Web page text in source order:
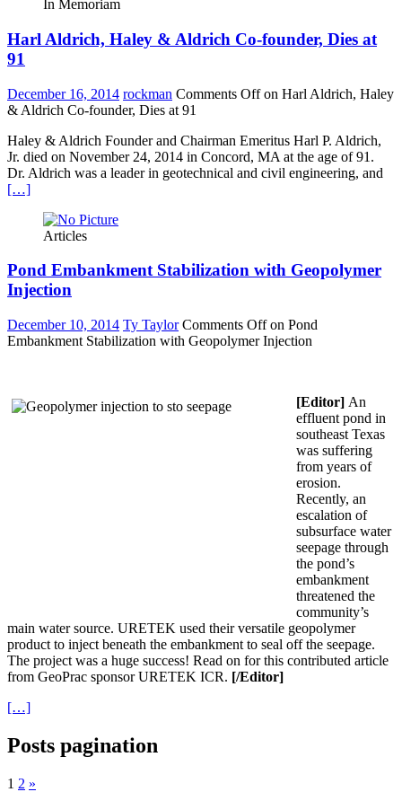
In Memoriam
Harl Aldrich, Haley & Aldrich Co-founder, Dies at
91
December 16, 2014 rockman Comments Offon Harl Aldrich, Haley
& Aldrich Co-founder, Dies at 91
Haley & Aldrich Founder and Chairman Emeritus Harl P. Aldrich,
Jr. died on November 24, 2014 in Concord, MA at the age of 91.
Dr. Aldrich was a leader in geotechnical and civil engineering, and
[…]
Articles
Pond Embankment Stabilization with Geopolymer
Injection
December 10, 2014 Ty Taylor Comments Offon Pond
Embankment Stabilization with Geopolymer Injection
[Editor] An
effluent pond in
southeast Texas
was suffering
from years of
erosion.
Recently, an
escalation of
subsurface water
seepage through
the pond’s
embankment
threatened the
community’s
main water source. URETEK used their versatile geopolymer
product to inject beneath the embankment to seal off the seepage.
The project was a huge success! Read on for this contributed article
from GeoPrac sponsor URETEK ICR. [/Editor]
[…]
Posts pagination
1 2 »